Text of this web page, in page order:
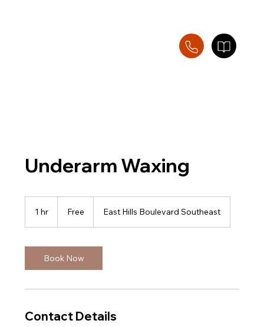
Underarm Waxing
1 hr Free East Hills Boulevard Southeast
Book Now
Contact Details